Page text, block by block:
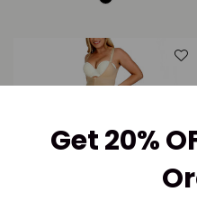
Get 20%